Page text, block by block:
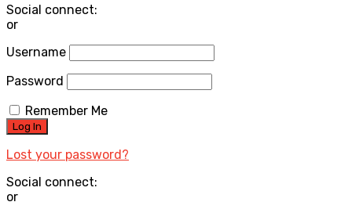
Social connect:
or
Username
Password
Remember Me
Lost your password?
Social connect:
or